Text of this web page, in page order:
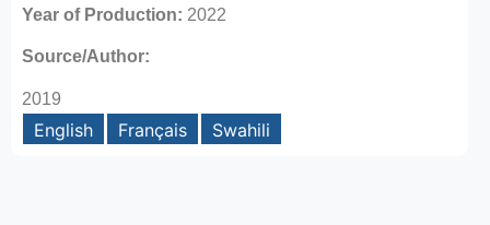
Year of Production: 2022
Source/Author:
2019
English Français Swahili